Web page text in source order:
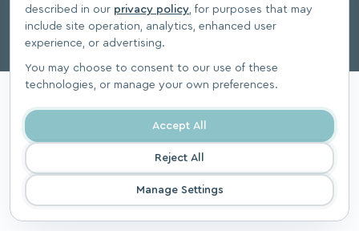
© 2026, SoftSmile Inc. All Rights Reserved.
Privacy Polic
described in our privacy policy, for purposes that may
include site operation, analytics, enhanced user
experience, or advertising.
You may choose to consent to our use of these
technologies, or manage your own preferences.
Accept All
Reject All
Manage Settings